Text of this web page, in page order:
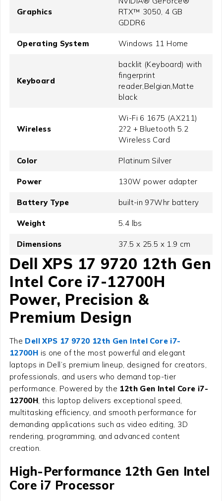
Graphics
RTX™ 3050, 4 GB
GDDR6
Operating System Windows 11 Home
Keyboard
backlit (Keyboard) with
fingerprint
reader,Belgian,Matte
black
Wireless
Wi-Fi 6 1675 (AX211)
2?2 + Bluetooth 5.2
Wireless Card
Color Platinum Silver
Power 130W power adapter
Battery Type built-in 97Whr battery
Weight 5.4 lbs
Dimensions 37.5 x 25.5 x 1.9 cm
Dell XPS 17 9720 12th Gen
Intel Core i7-12700H
Power, Precision &
Premium Design
The Dell XPS 17 9720 12th Gen Intel Core i7-
12700H is one of the most powerful and elegant
laptops in Dell’s premium lineup, designed for creators,
professionals, and users who demand top-tier
performance. Powered by the 12th Gen Intel Core i7-
12700H , this laptop delivers exceptional speed,
multitasking efficiency, and smooth performance for
demanding applications such as video editing, 3D
rendering, programming, and advanced content
creation.
High-Performance 12th Gen Intel
Core i7 Processor